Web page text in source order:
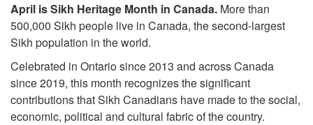
April is Sikh Heritage Month in Canada. More than
500,000 Sikh people live in Canada, the second-largest
Sikh population in the world.
Celebrated in Ontario since 2013 and across Canada
since 2019, this month recognizes the significant
contributions that Sikh Canadians have made to the social,
economic, political and cultural fabric of the country.